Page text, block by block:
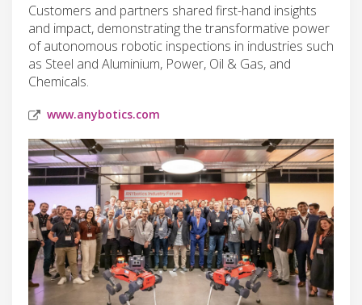
Customers and partners shared first-hand insights
and impact, demonstrating the transformative power
of autonomous robotic inspections in industries such
as Steel and Aluminium, Power, Oil & Gas, and
Chemicals.
www.anybotics.com